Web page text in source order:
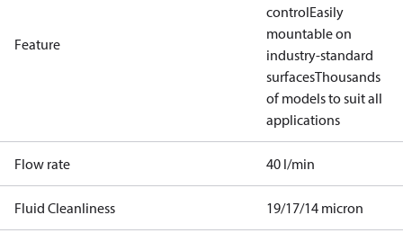
Feature
controlEasily
mountable on
industry-standard
surfacesThousands
of models to suit all
applications
Flow rate 40 l/min
Fluid Cleanliness 19/17/14 micron